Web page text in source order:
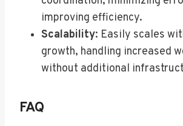
improving efficiency.
Scalability: Easily scales
growth, handling increased
without additional
FAQ